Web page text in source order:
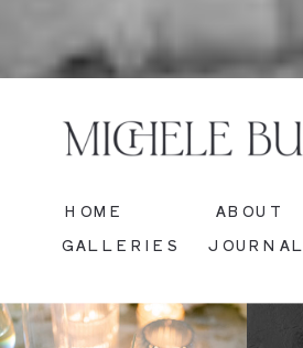
JOURNAL
GALLERIES
ABOUT
HOME